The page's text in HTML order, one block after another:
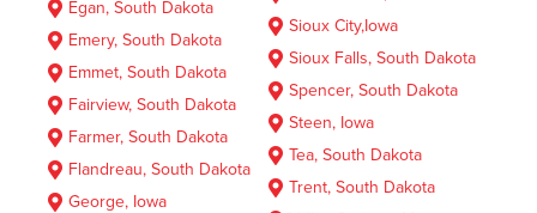
Egan, South Dakota
Emery, South Dakota
Emmet, South Dakota
Fairview, South Dakota
Farmer, South Dakota
Flandreau, South Dakota
George, Iowa
Sioux City,Iowa
Sioux Falls, South Dakota
Spencer, South Dakota
Steen, Iowa
Tea, South Dakota
Trent, South Dakota